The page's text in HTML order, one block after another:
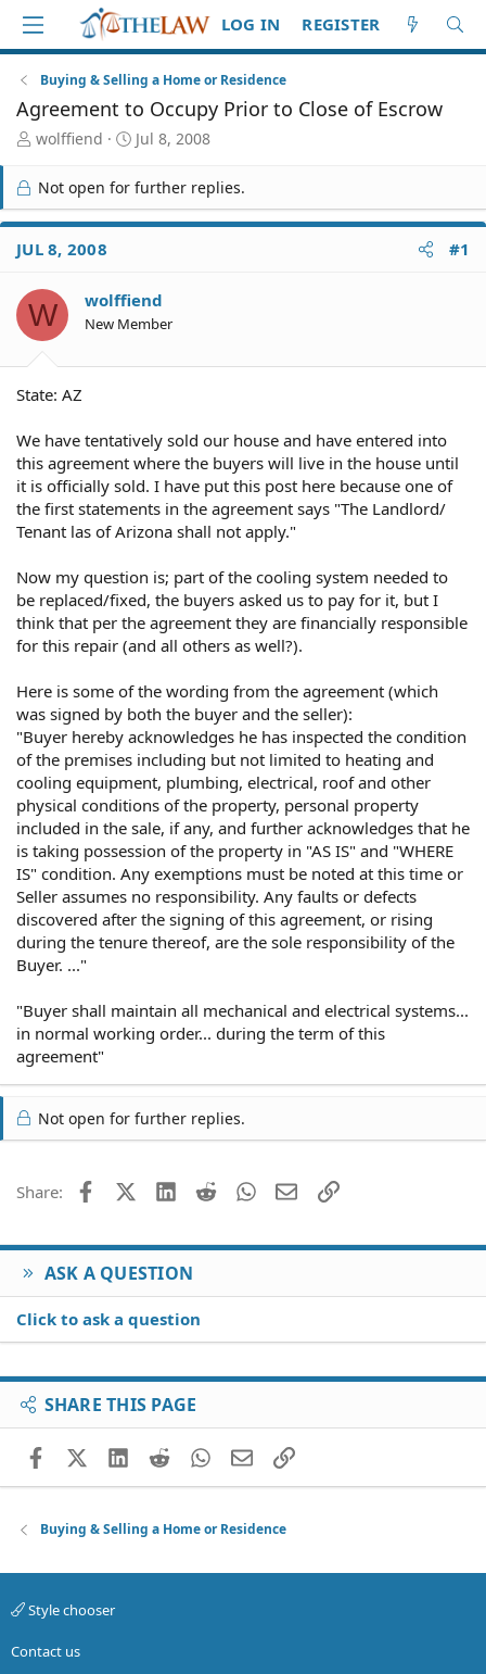
LOG IN REGISTER
Buying & Selling a Home or Residence
Agreement to Occupy Prior to Close of Escrow
T
r
e
a
d
S
a
r
t
r
wolffiend
S
a
r
t
e
Jul 8, 2008
Not open for further replies.
JUL 8, 2008 #1
W wolffiend
New Member
State: AZ
We have tentatively sold our house and have entered into
this agreement where the buyers will live in the house until
it is officially sold. I have put this post here because one of
the first statements in the agreement says "The Landlord/
Tenant las of Arizona shall not apply."
Now my question is; part of the cooling system needed to
be replaced/fixed, the buyers asked us to pay for it, but I
think that per the agreement they are financially responsible
for this repair (and all others as well?).
Here is some of the wording from the agreement (which
was signed by both the buyer and the seller):
"Buyer hereby acknowledges he has inspected the condition
of the premises including but not limited to heating and
cooling equipment, plumbing, electrical, roof and other
physical conditions of the property, personal property
included in the sale, if any, and further acknowledges that he
is taking possession of the property in "AS IS" and "WHERE
IS" condition. Any exemptions must be noted at this time or
Seller assumes no responsibility. Any faults or defects
discovered after the signing of this agreement, or rising
during the tenure thereof, are the sole responsibility of the
Buyer. ..."
"Buyer shall maintain all mechanical and electrical systems...
in normal working order... during the term of this
agreement"
Not open for further replies.
Share: FacebookX (Twitter)
LinkedIn
Reddit WhatsApp
EmailLink
ASK A QUESTION
Click to ask a question
SHARE THIS PAGE
FacebookX (Twitter)
LinkedIn
RedditWhatsApp
EmailLink
Buying & Selling a Home or Residence
Style chooser
Contact us